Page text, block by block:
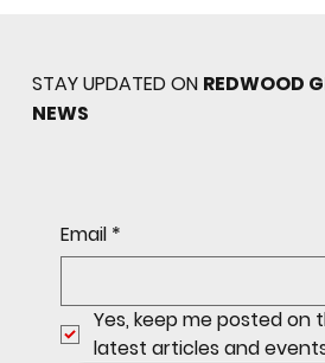
Sophomore star
the ball as Giants shut
STAY UPDATED ON REDWOOD
NEWS
Email *
Yes, keep me posted on
latest articles and